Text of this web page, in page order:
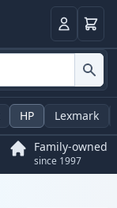
LoginBasket
HP Lexmark
Family-owned
since 1997